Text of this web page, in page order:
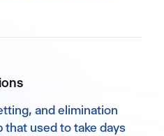
and elimination
used to take days